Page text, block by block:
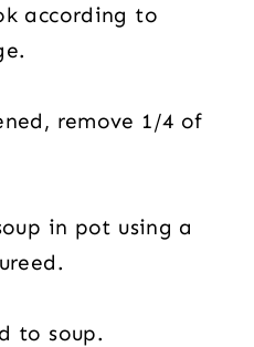
according to
remove 1/4 of
in pot using a
to soup.